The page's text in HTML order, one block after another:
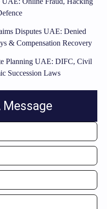
Disputes UAE: Denied
& Compensation Recovery
Planning UAE: DIFC, Civil
Succession Laws
Message